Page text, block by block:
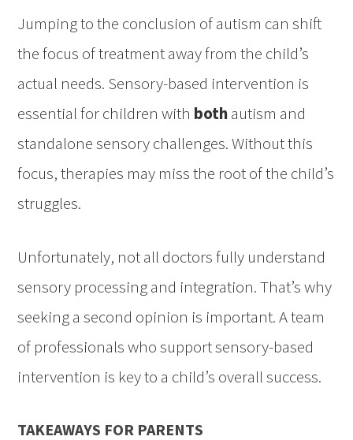
Jumping to the conclusion of autism can shift
the focus of treatment away from the child’s
actual needs. Sensory-based intervention is
essential for children with bothautism and
standalone sensory challenges. Without this
focus, therapies may miss the root of the child’s
struggles.
Unfortunately, not all doctors fully understand
sensory processing and integration. That’s why
seeking a second opinion is important. A team
of professionals who support sensory-based
intervention is key to a child’s overall success.
TAKEAWAYS FOR PARENTS